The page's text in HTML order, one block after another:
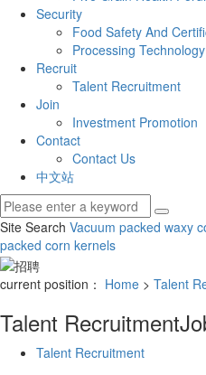
Security
Food Safety And
Processing
Recruit
Talent Recruitment
Join
Investment Promotion
Contact
Contact Us
中文站
Site Search Vacuum packed waxy
packed corn kernels
current position： Home > Talent
Talent Recruitment
Talent Recruitment